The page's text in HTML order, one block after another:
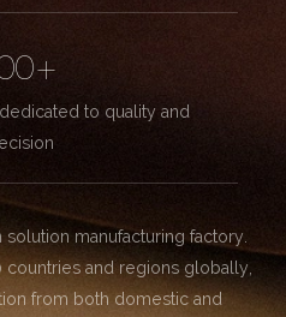
to quality and
manufacturing factory.
countries and regions globally,
from both domestic and